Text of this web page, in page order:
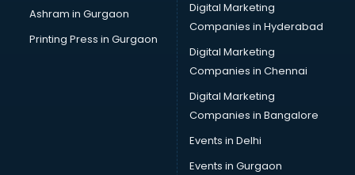
Ashram in Gurgaon
Printing Press in Gurgaon
Digital Marketing
Companies in Hyderabad
Digital Marketing
Companies in Chennai
Digital Marketing
Companies in Bangalore
Events in Delhi
Events in Gurgaon